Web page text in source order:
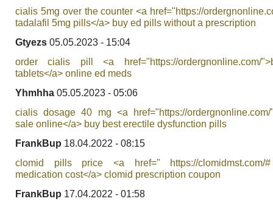
cialis 5mg over the counter <a href="https://
tadalafil 5mg pills</a> buy ed pills without a prescription
Gtyezs 05.05.2023 - 15:04
order cialis pill <a href="https://ordergnonline.com/
tablets</a> online ed meds
Yhmhha 05.05.2023 - 05:06
cialis dosage 40 mg <a href="https://
sale online</a> buy best erectile dysfunction pills
FrankBup 18.04.2022 - 08:15
clomid pills price <a href=" https://clomidmst.com/
medication cost</a> clomid prescription coupon
FrankBup 17.04.2022 - 01:58